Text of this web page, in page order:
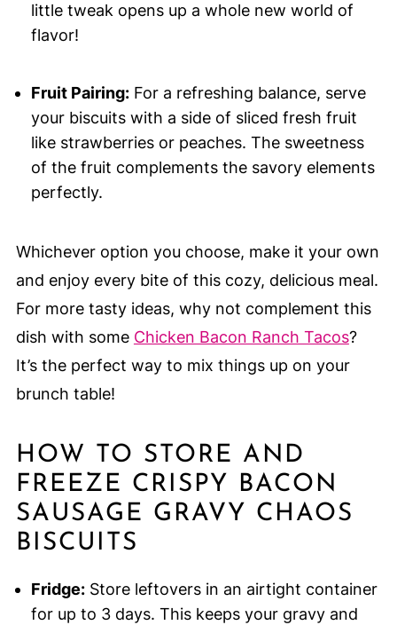
little tweak opens up a whole new world of
flavor!
Fruit Pairing:For a refreshing balance, serve
your biscuits with a side of sliced fresh fruit
like strawberries or peaches. The sweetness
of the fruit complements the savory elements
perfectly.
Whichever option you choose, make it your own
and enjoy every bite of this cozy, delicious meal.
For more tasty ideas, why not complement this
dish with some Chicken Bacon Ranch Tacos?
It’s the perfect way to mix things up on your
brunch table!
HOW TO STORE AND
FREEZE CRISPY BACON
SAUSAGE GRAVY CHAOS
BISCUITS
Fridge:Store leftovers in an airtight container
for up to 3 days. This keeps your gravy and